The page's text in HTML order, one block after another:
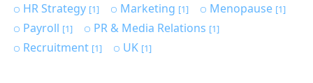
HR Strategy [1] Marketing [1] Menopause [1]
Payroll [1] PR & Media Relations [1]
Recruitment [1] UK [1]